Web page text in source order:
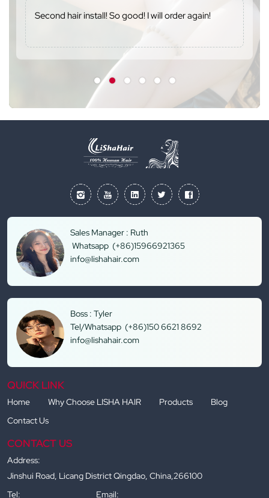
Second hair install! So good! I will order again!
QUICK LINK
Home Why Choose LISHA HAIR Products
Blog
Contact Us
CONTACT US
Address:
Jinshui Road, Licang District Qingdao, China,266100
Tel:
Email:
Sales Manager : Ruth
Whatsapp (+86)15966921365
info@lishahair.com
Boss : Tyler
Tel/Whatsapp (+86)150 6621 8692
info@lishahair.com